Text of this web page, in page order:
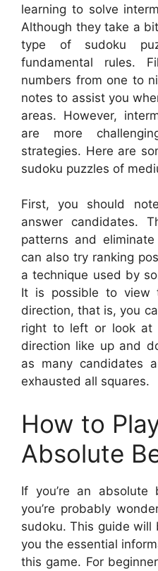
learning to solve
Although they take a
type of sudoku
fundamental rules.
numbers from one to
notes to assist you
areas. However,
are more
strategies. Here are
sudoku puzzles of
First, you should
answer candidates.
patterns and
can also try ranking
a technique used by
It is possible to view
direction, that is, you
right to left or look at
direction like up and
as many candidates
exhausted all squares.
How to
Absolute
If you’re an absolute
you’re probably
sudoku. This guide
you the essential
this game. For